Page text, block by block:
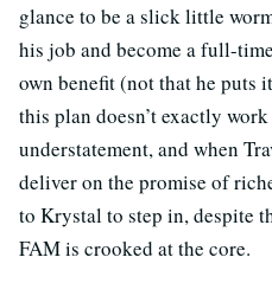
glance to be a slick little
his job and become a full-
own benefit (not that he puts
this plan doesn’t exactly
understatement, and when
deliver on the promise of
to Krystal to step in, despite
FAM is crooked at the core.